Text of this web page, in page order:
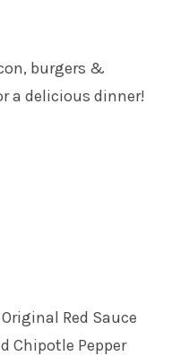
burgers &
a delicious dinner!
Red Sauce
Chipotle Pepper